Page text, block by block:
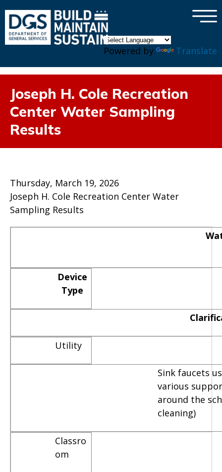
Powered by Translate
×
Joseph H. Cole Recreation
Center Water Sampling
Results
Thursday, March 19, 2026
Joseph H. Cole Recreation Center Water
Sampling Results
Device
Type
Utility
Sink faucets
various
around the
cleaning)
Classro
om